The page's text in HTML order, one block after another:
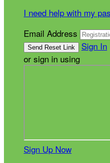
I need help with my
Email Address
Sign In
or sign in using
Sign Up Now